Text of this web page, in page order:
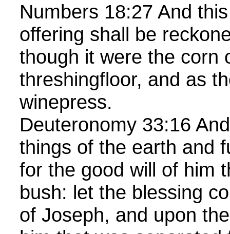
Numbers 18:27 And
offering shall be
though it were the corn
threshingfloor, and as
winepress.
Deuteronomy 33:16
things of the earth and
for the good will of him
bush: let the blessing
of Joseph, and upon